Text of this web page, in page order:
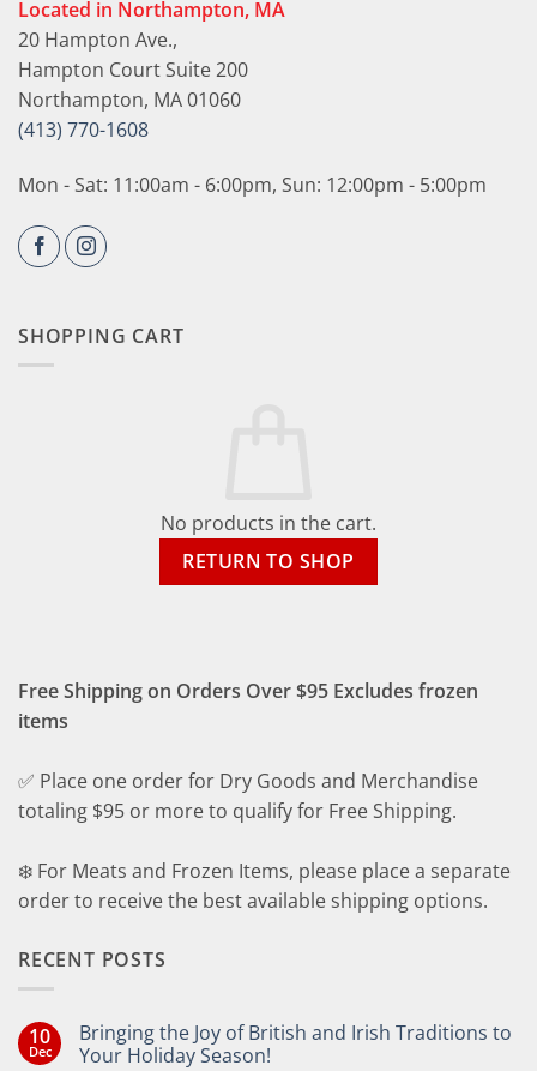
Located in Northampton, MA
20 Hampton Ave.,
Hampton Court Suite 200
Northampton, MA 01060
(413) 770-1608
Mon - Sat: 11:00am - 6:00pm, Sun: 12:00pm - 5:00pm
SHOPPING CART
No products in the cart.
RETURN TO SHOP
Free Shipping on Orders Over $95 Excludes frozen
items
✅ Place one order for Dry Goods and Merchandise
totaling $95 or more to qualify for Free Shipping.
❄️ For Meats and Frozen Items, please place a separate
order to receive the best available shipping options.
RECENT POSTS
10
Dec
Bringing the Joy of British and Irish Traditions to
Your Holiday Season!